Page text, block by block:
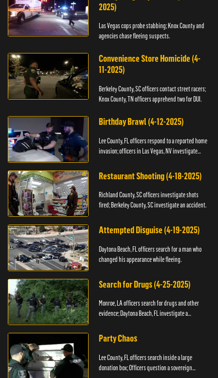
2025)
Las Vegas cops probe stabbing; Knox County and
agencies chase fleeing suspects.
Convenience Store Homicide (4-
11-2025)
Berkeley County, SC officers contact street racers;
Knox County, TN officers apprehend two for DUI.
Birthday Brawl (4-12-2025)
Lee County, FL officers respond to a reported home
invasion; officers in Las Vegas, NV investigate
Restaurant Shooting (4-18-2025)
Richland County, SC officers investigate shots
fired; Berkeley County, SC investigate an accident.
Attempted Disguise (4-19-2025)
Daytona Beach, FL officers search for a man who
changed his appearance while fleeing.
Search for Drugs (4-25-2025)
Monroe, LA officers search for drugs and other
evidence; Daytona Beach, FL investigate a
Party Chaos
Lee County, FL officers search inside a large
donation box; Officers question a sovereign